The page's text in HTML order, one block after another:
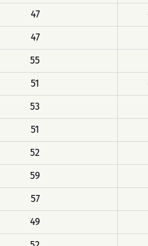
47
47
55
51
53
51
52
59
57
49